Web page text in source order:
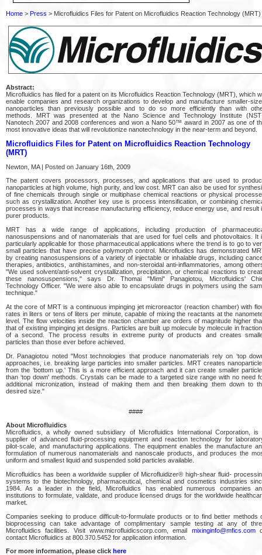
Home > Press > Microfluidics Files for Patent on Microfluidics Reaction Technology (MRT)
Abstract:
Microfluidics has filed for a patent on its Microfluidics Reaction Technology (MRT), which
enable companies and research organizations to develop and manufacture smaller-
nanoparticles than previously possible and to do so more efficiently than with
methods. MRT was presented at the Nano Science and Technology Institute
Nanotech 2007 and 2008 conferences and won a Nano 50™ award in 2007 as one of
most innovative ideas that will revolutionize nanotechnology in the near-term and beyond.
Microfluidics Files for Patent on Microfluidics Reaction Technology
(MRT)
Newton, MA | Posted on January 16th, 2009
The patent covers processors, processes, and applications that are used to
nanoparticles at high volume, high purity, and low cost. MRT can also be used for
of fine chemicals through single or multiphase chemical reactions or physical
such as crystallization. Another key use is process intensification, or combining
processes in ways that increase manufacturing efficiency, reduce energy use, and result
purer products.
MRT has a wide range of applications, including production of
nanosuspensions and of nanomaterials that are used for fuel cells and photovoltaics. It
particularly applicable for those pharmaceutical applications where the trend is to go to
small particles that have precise polymorph control. Microfluidics has demonstrated
by creating nanosuspensions of a variety of injectable or inhalable drugs, including
therapies, antibiotics, antihistamines, and non-steroidal anti-inflammatories, among
"We used solvent/anti-solvent crystallization, precipitation, or chemical reactions to
these nanosuspensions," says Dr. Thomai "Mimi" Panagiotou, Microfluidics'
Technology Officer. "We were also able to encapsulate drugs in polymers using the
technique."
At the core of MRT is a continuous impinging jet microreactor (reaction chamber) with
rates in liters or tens of liters per minute, capable of mixing the reactants at the
level. The flow velocities inside the reaction chamber are orders of magnitude higher
that of existing impinging jet designs. Particles are built up molecule by molecule in
of a second. The process results in extreme purity of products and creates
particles than those ever before achieved.
Dr. Panagiotou noted "Most technologies that produce nanomaterials rely on ‘top
approaches, i.e. breaking large particles into smaller particles. MRT creates
from the ‘bottom up.' This is a more efficient approach and it can create smaller
than ‘top down' methods. Crystals can be made to a targeted size range with no need
additional micronization, instead of making them and then breaking them down to
desired size."
####
About Microfluidics
Microfluidics, a wholly owned subsidiary of Microfluidics International Corporation, is
supplier of advanced fluid-processing equipment and reaction technology for
pilot-scale, and manufacturing applications. The equipment enables the manufacture
formulation of numerous nanomaterials and nanoscale products, and produces the
uniform and smallest liquid and suspended solid particles available.
Microfluidics has been a worldwide supplier of Microfluidizer® high-shear fluid-
systems to the biotechnology, pharmaceutical, chemical and cosmetics industries
1984. As a leader in the field, Microfluidics has enabled numerous companies
institutions to formulate, validate, and produce licensed drugs for the worldwide
market.
Companies seeking to produce difficult-to-formulate products or to find better methods
bioprocessing can take advantage of complimentary sample testing at any of
Microfluidics facilities. Visit www.microfluidicscorp.com, email mixinginfo@mfics.com
contact Microfluidics at 800.370.5452 for application information.
For more information, please click here